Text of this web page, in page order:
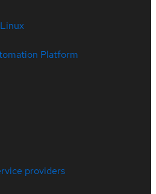
Platform
providers